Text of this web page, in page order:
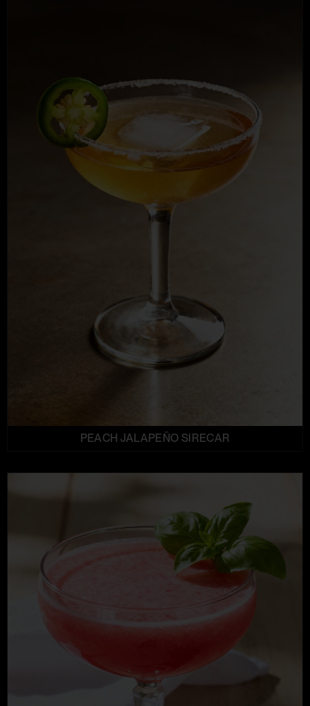
PEACH JALAPEÑO SIRECAR